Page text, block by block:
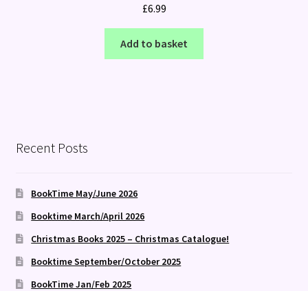
£6.99
Add to basket
Recent Posts
BookTime May/June 2026
Booktime March/April 2026
Christmas Books 2025 – Christmas Catalogue!
Booktime September/October 2025
BookTime Jan/Feb 2025